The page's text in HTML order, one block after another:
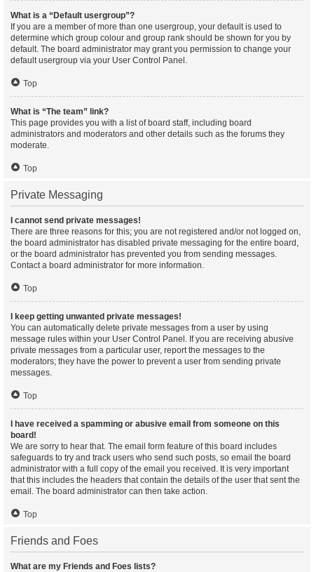
What is a “Default usergroup”?
If you are a member of more than one usergroup, your default is used to
determine which group colour and group rank should be shown for you by
default. The board administrator may grant you permission to change your
default usergroup via your User Control Panel.
Top
What is “The team” link?
This page provides you with a list of board staff, including board
administrators and moderators and other details such as the forums they
moderate.
Top
Private Messaging
I cannot send private messages!
There are three reasons for this; you are not registered and/or not logged on,
the board administrator has disabled private messaging for the entire board,
or the board administrator has prevented you from sending messages.
Contact a board administrator for more information.
Top
I keep getting unwanted private messages!
You can automatically delete private messages from a user by using
message rules within your User Control Panel. If you are receiving abusive
private messages from a particular user, report the messages to the
moderators; they have the power to prevent a user from sending private
messages.
Top
I have received a spamming or abusive email from someone on this
board!
We are sorry to hear that. The email form feature of this board includes
safeguards to try and track users who send such posts, so email the board
administrator with a full copy of the email you received. It is very important
that this includes the headers that contain the details of the user that sent the
email. The board administrator can then take action.
Top
Friends and Foes
What are my Friends and Foes lists?